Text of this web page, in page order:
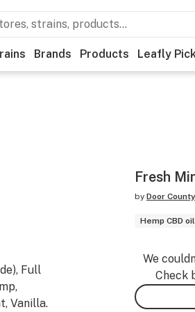
Brands Products Leafly
Full
Vanilla.
Fresh
by Door
Hemp CBD oil
We
Check